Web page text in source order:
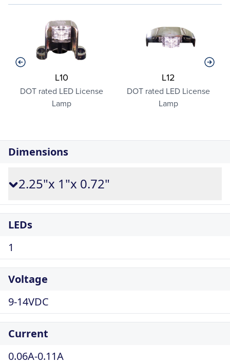
L10
DOT rated LED License
Lamp
L12
DOT rated LED License
Lamp
Dimensions
2.25"x 1"x 0.72"
LEDs
1
Voltage
9-14VDC
Current
0.06A-0.11A